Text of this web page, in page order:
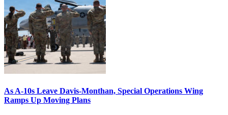
As A-10s Leave Davis-Monthan, Special Operations Wing
Ramps Up Moving Plans